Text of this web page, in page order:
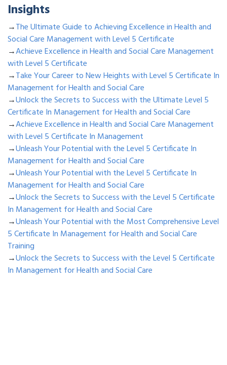
Insights
→The Ultimate Guide to Achieving Excellence in Health and
Social Care Management with Level 5 Certificate
→Achieve Excellence in Health and Social Care Management
with Level 5 Certificate
→Take Your Career to New Heights with Level 5 Certificate In
Management for Health and Social Care
→Unlock the Secrets to Success with the Ultimate Level 5
Certificate In Management for Health and Social Care
→Achieve Excellence in Health and Social Care Management
with Level 5 Certificate In Management
→Unleash Your Potential with the Level 5 Certificate In
Management for Health and Social Care
→Unleash Your Potential with the Level 5 Certificate In
Management for Health and Social Care
→Unlock the Secrets to Success with the Level 5 Certificate
In Management for Health and Social Care
→Unleash Your Potential with the Most Comprehensive Level
5 Certificate In Management for Health and Social Care
Training
→Unlock the Secrets to Success with the Level 5 Certificate
In Management for Health and Social Care